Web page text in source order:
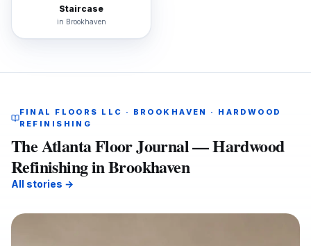
Staircase
in Brookhaven
FINAL FLOORS LLC · BROOKHAVEN · HARDWOOD
REFINISHING
The Atlanta Floor Journal — Hardwood
Refinishing in Brookhaven
All stories →